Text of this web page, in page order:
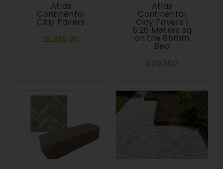
Atlas
Continental
Clay Pavers
£1,285.20
Atlas
Continental
Clay Pavers |
5.26 Meters sq
on the 65mm
Bed
£550.00